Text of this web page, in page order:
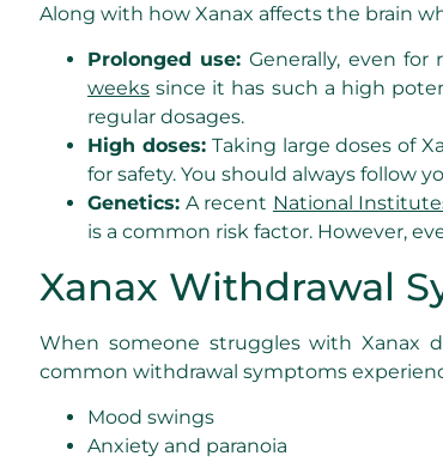
Along with how Xanax affects the brain
Prolonged use:Generally, even
weeks since it has such a high
regular dosages.
High doses:Taking large doses of
for safety. You should always follow
Genetics: A recent National
is a common risk factor. However,
Xanax Withdrawal
When someone struggles with Xanax
common withdrawal symptoms
Mood swings
Anxiety and paranoia